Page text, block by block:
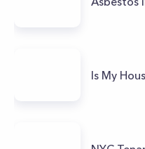
Is My